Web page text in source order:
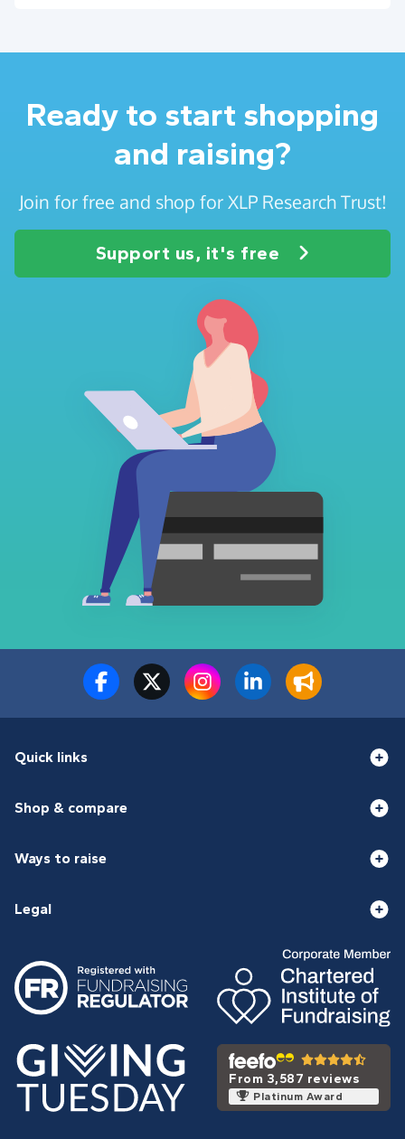
Ready to start shopping
and raising?
Join for free and shop for XLP Research Trust!
Support us, it's free
Quick links
Shop & compare
Ways to raise
Legal
From 3,587 reviews
Platinum Award